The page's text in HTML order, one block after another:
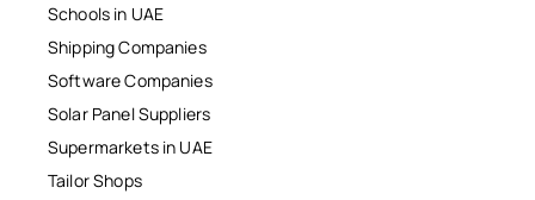
Schools in UAE
Shipping Companies
Software Companies
Solar Panel Suppliers
Supermarkets in UAE
Tailor Shops